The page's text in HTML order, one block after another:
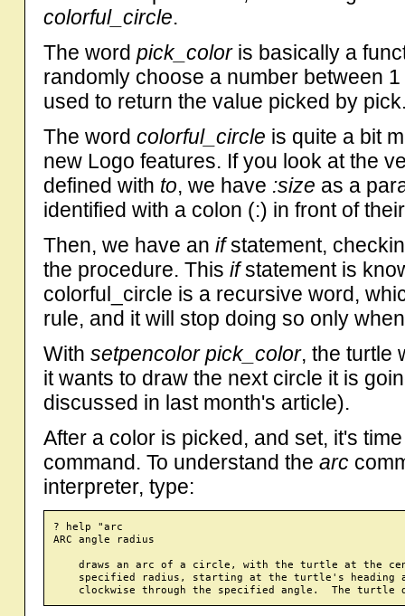
colorful_circle.
The wordpick_coloris basically a
randomly choose a number between
used to return the value picked by
The wordcolorful_circle is quite a bit
new Logo features. If you look at the
defined with to, we have :size as a
identified with a colon (:) in front of
Then, we have anifstatement,
the procedure. Thisifstatement is
colorful_circle is a recursive word,
rule, and it will stop doing so only
Withsetpencolor pick_color, the turtle
it wants to draw the next circle it is
discussed in last month's article).
After a color is picked, and set, it's
command. To understand thearc
interpreter, type:
? help "arc
ARC angle radius
draws an arc of a circle, with the turtle at the
specified radius, starting at the turtle's heading